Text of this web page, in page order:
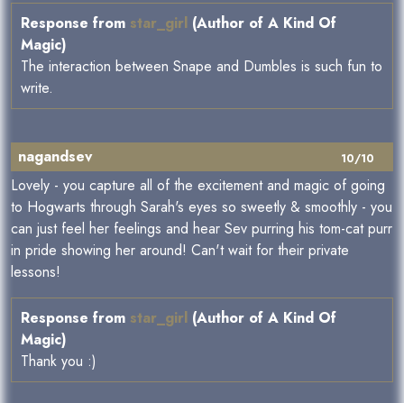
Response from star_girl (Author of A Kind Of
Magic)
The interaction between Snape and Dumbles is such fun to
write.
10/10
nagandsev
Lovely - you capture all of the excitement and magic of going
to Hogwarts through Sarah's eyes so sweetly & smoothly - you
can just feel her feelings and hear Sev purring his tom-cat purr
in pride showing her around! Can't wait for their private
lessons!
Response from star_girl (Author of A Kind Of
Magic)
Thank you :)